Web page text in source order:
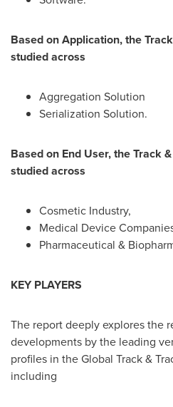
Based on Application, the
studied across
Aggregation Solution
Serialization Solution.
Based on End User, the Track
studied across
Cosmetic Industry,
Medical Device
Pharmaceutical &
KEY PLAYERS
The report deeply explores the
developments by the leading
profiles in the Global Track &
including